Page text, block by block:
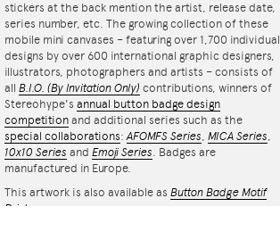
stickers at the back mention the artist, release date,
series number, etc. The growing collection of these
mobile mini canvases – featuring over 1,700 individual
designs by over 600 international graphic designers,
illustrators, photographers and artists – consists of
all B.I.O. (By Invitation Only) contributions, winners of
Stereohype's annual button badge design
competition and additional series such as the
special collaborations:AFOMFS Series, MICA Series,
10x10 Series and Emoji Series. Badges are
manufactured in Europe.
This artwork is also available as Button Badge Motif
Print